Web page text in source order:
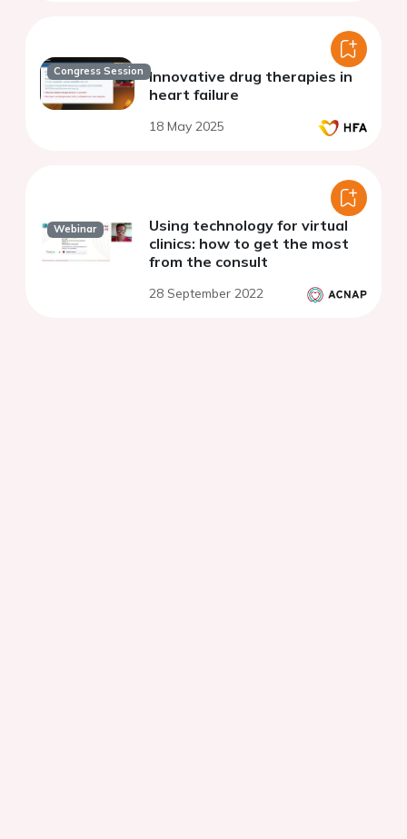
Congress Session Innovative drug therapies in
heart failure
18 May 2025
Webinar
Using technology for virtual
clinics: how to get the most
from the consult
28 September 2022